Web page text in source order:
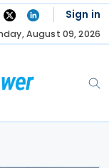
Sign in
August 09, 2026